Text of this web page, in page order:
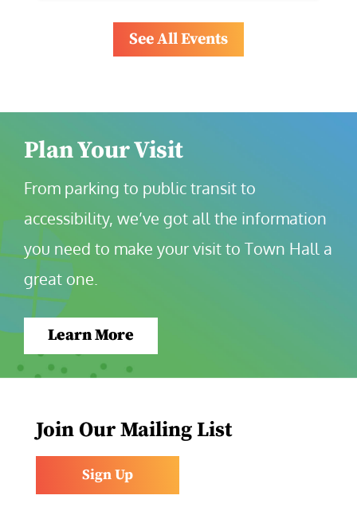
See All Events
Plan Your Visit
From parking to public transit to
accessibility, we’ve got all the information
you need to make your visit to Town Hall a
great one.
Learn More
Join Our Mailing List
Sign Up